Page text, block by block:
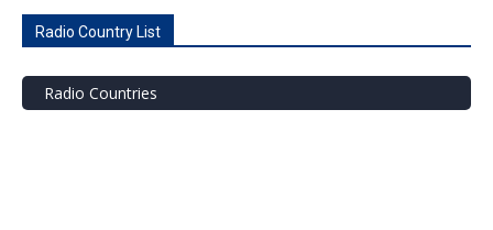
Radio Country List
Radio Countries